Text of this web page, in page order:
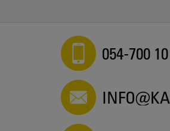
054-700